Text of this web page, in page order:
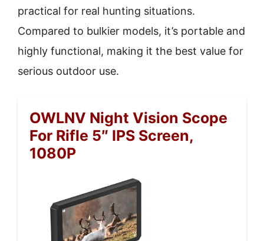
practical for real hunting situations.
Compared to bulkier models, it’s portable and
highly functional, making it the best value for
serious outdoor use.
OWLNV Night Vision Scope
For Rifle 5″ IPS Screen,
1080P